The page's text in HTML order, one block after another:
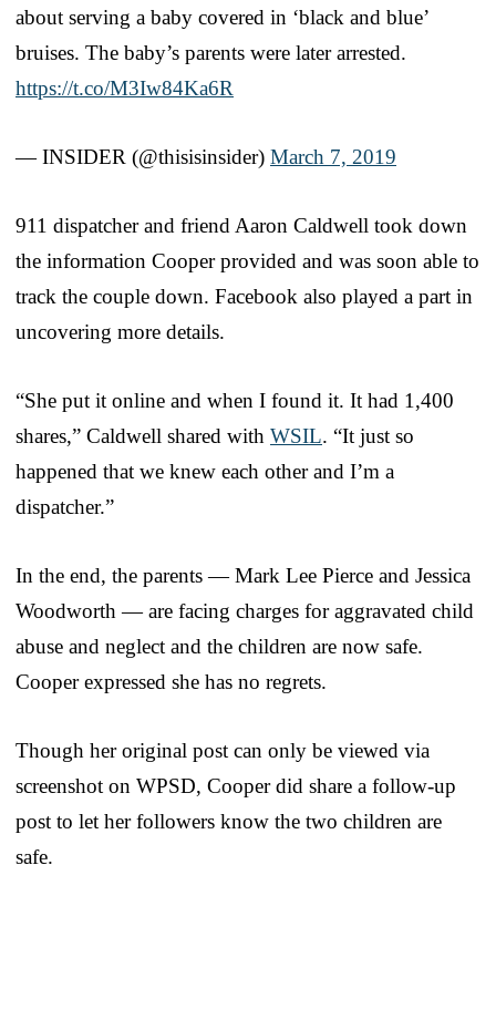
about serving a baby covered in ‘black and blue’
bruises. The baby’s parents were later arrested.
https://t.co/M3Iw84Ka6R
— INSIDER (@thisisinsider) March 7, 2019
911 dispatcher and friend Aaron Caldwell took down
the information Cooper provided and was soon able to
track the couple down. Facebook also played a part in
uncovering more details.
“She put it online and when I found it. It had 1,400
shares,” Caldwell shared with WSIL. “It just so
happened that we knew each other and I’m a
dispatcher.”
In the end, the parents — Mark Lee Pierce and Jessica
Woodworth — are facing charges for aggravated child
abuse and neglect and the children are now safe.
Cooper expressed she has no regrets.
Though her original post can only be viewed via
screenshot on WPSD, Cooper did share a follow-up
post to let her followers know the two children are
safe.